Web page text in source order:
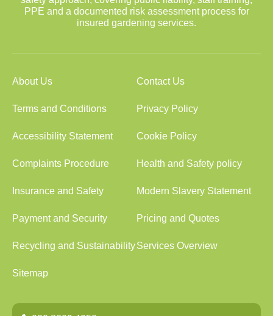
PPE and a documented risk assessment process for
insured gardening services.
About Us Contact Us
Terms and Conditions Privacy Policy
Accessibility Statement Cookie Policy
Complaints Procedure Health and Safety policy
Insurance and Safety Modern Slavery Statement
Payment and Security Pricing and Quotes
Recycling and SustainabilityServices Overview
Sitemap